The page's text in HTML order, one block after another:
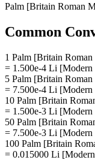
Palm [Britain Roman
Common
1 Palm [Britain
= 1.500e-4 Li [Modern
5 Palm [Britain
= 7.500e-4 Li [Modern
10 Palm [Britain
= 1.500e-3 Li [Modern
50 Palm [Britain
= 7.500e-3 Li [Modern
100 Palm [Britain
= 0.015000 Li